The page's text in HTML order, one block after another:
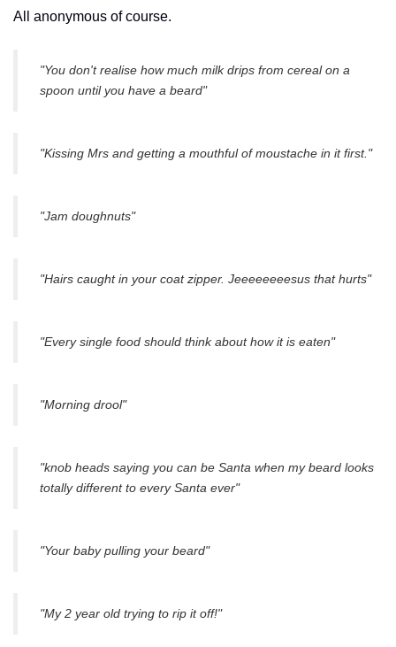
All anonymous of course.
"You don't realise how much milk drips from cereal on a
spoon until you have a beard"
"Kissing Mrs and getting a mouthful of moustache in it first."
"Jam doughnuts"
"Hairs caught in your coat zipper. Jeeeeeeeesus that hurts"
"Every single food should think about how it is eaten"
"Morning drool"
"knob heads saying you can be Santa when my beard looks
totally different to every Santa ever"
"Your baby pulling your beard"
"My 2 year old trying to rip it off!"